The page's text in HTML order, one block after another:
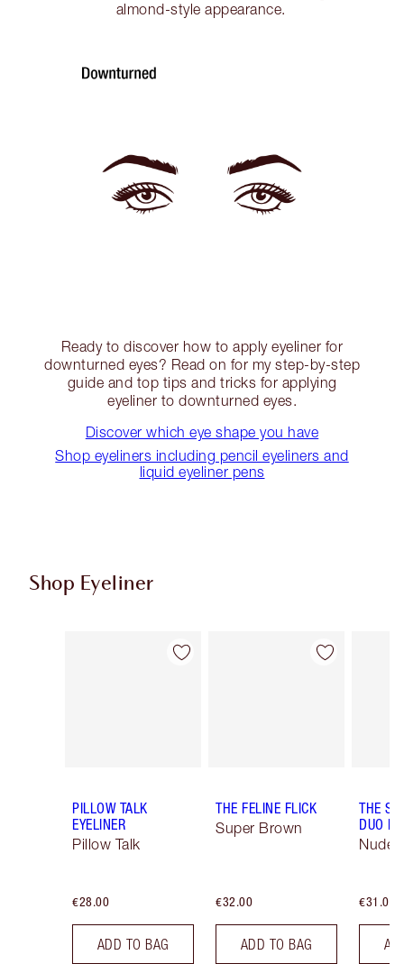
almond-style appearance.
Ready to discover how to apply eyeliner for
downturned eyes? Read on for my step-by-step
guide and top tips and tricks for applying
eyeliner to downturned eyes.
Discover which eye shape you have
Shop eyeliners including pencil eyeliners and
liquid eyeliner pens
Shop Eyeliner
Item 1 of 26
PILLOW TALK
EYELINER
Pillow Talk
€28.00
ADD TO BAG
Item 2 of 26
THE FELINE FLICK
Super Brown
€32.00
ADD TO BAG
THE
DUO
Nude/
€31.00